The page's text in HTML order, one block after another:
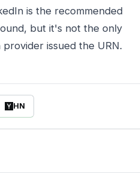
is the recommended
but it's not the only
issued the URN.
HN